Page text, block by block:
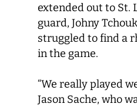
extended out to St.
guard, Johny
struggled to find a
in the game.
“We really played
Jason Sache, who